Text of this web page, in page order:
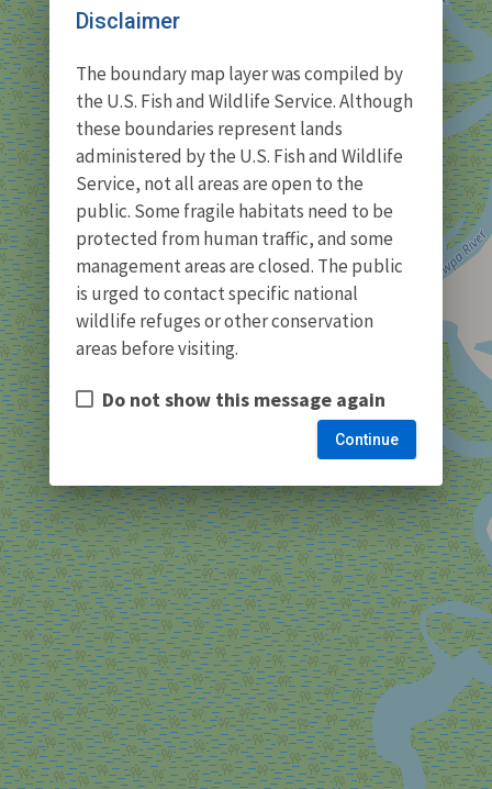
Disclaimer
The boundary map layer was compiled by
the U.S. Fish and Wildlife Service. Although
these boundaries represent lands
administered by the U.S. Fish and Wildlife
Service, not all areas are open to the
public. Some fragile habitats need to be
protected from human traffic, and some
management areas are closed. The public
is urged to contact specific national
wildlife refuges or other conservation
areas before visiting.
Do not show this message again
Continue